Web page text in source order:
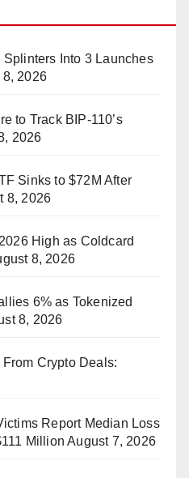
Splinters Into 3 Launches
2026
to Track BIP-110’s
2026
Sinks to $72M After
8, 2026
High as Coldcard
8, 2026
6% as Tokenized
8, 2026
Crypto Deals:
Report Median Loss
Million August 7, 2026